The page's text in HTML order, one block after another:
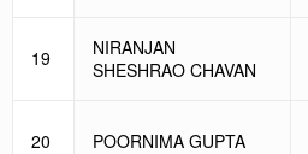
19
NIRANJAN
SHESHRAO CHAVAN
20 POORNIMA GUPTA